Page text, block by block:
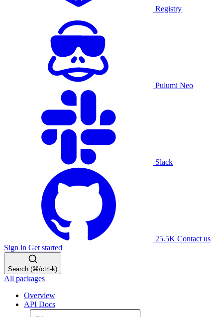
Registry
Pulumi Neo
Slack
25.5K Contact us
Sign in Get started
Search (⌘/ctrl-k)
All packages
Overview
API Docs